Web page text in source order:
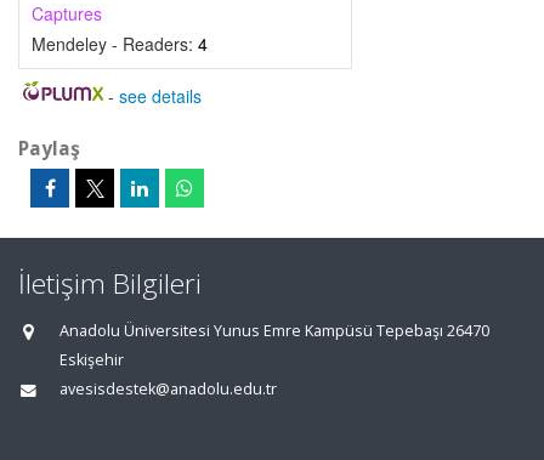
Captures
Mendeley - Readers: 4
- see details
Paylaş
İletişim Bilgileri
Anadolu Üniversitesi Yunus Emre Kampüsü Tepebaşı 26470
Eskişehir
avesisdestek@anadolu.edu.tr